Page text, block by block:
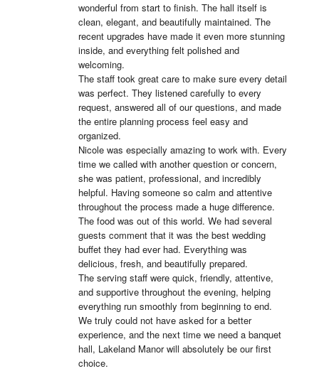
wonderful from start to finish. The hall itself is
clean, elegant, and beautifully maintained. The
recent upgrades have made it even more stunning
inside, and everything felt polished and
welcoming.
The staff took great care to make sure every detail
was perfect. They listened carefully to every
request, answered all of our questions, and made
the entire planning process feel easy and
organized.
Nicole was especially amazing to work with. Every
time we called with another question or concern,
she was patient, professional, and incredibly
helpful. Having someone so calm and attentive
throughout the process made a huge difference.
The food was out of this world. We had several
guests comment that it was the best wedding
buffet they had ever had. Everything was
delicious, fresh, and beautifully prepared.
The serving staff were quick, friendly, attentive,
and supportive throughout the evening, helping
everything run smoothly from beginning to end.
We truly could not have asked for a better
experience, and the next time we need a banquet
hall, Lakeland Manor will absolutely be our first
choice.